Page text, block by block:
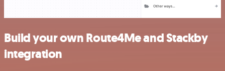
Build your own Route4Me and Stackby
integration